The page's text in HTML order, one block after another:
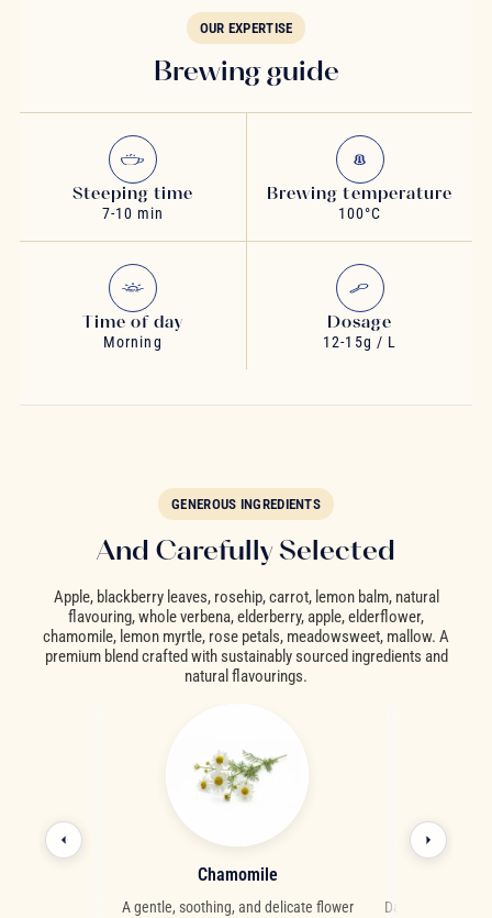
OUR EXPERTISE
Brewing guide
Steeping time
7-10 min
Brewing temperature
100°C
Time of day
Morning
Dosage
12-15g / L
GENEROUS INGREDIENTS
And Carefully Selected
Chamomile
A gentle, soothing, and delicate flower Dark berries with
Apple, blackberry leaves, rosehip, carrot, lemon balm, natural
flavouring, whole verbena, elderberry, apple, elderflower,
chamomile, lemon myrtle, rose petals, meadowsweet, mallow. A
premium blend crafted with sustainably sourced ingredients and
natural flavourings.